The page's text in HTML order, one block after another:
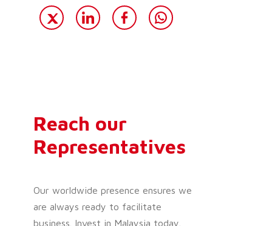
Reach our
Representatives
Our worldwide presence ensures we
are always ready to facilitate
business. Invest in Malaysia today.